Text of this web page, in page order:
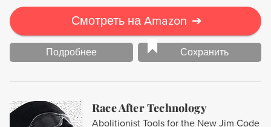
Смотреть на Amazon ➔
Подробнее Сохранить
Race After Technology
Abolitionist Tools for the New Jim Code